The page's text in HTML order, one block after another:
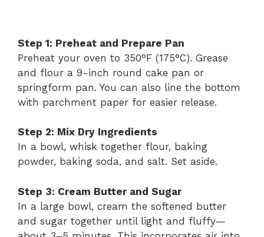
Step 1: Preheat and Prepare Pan
Preheat your oven to 350°F (175°C). Grease
and flour a 9-inch round cake pan or
springform pan. You can also line the bottom
with parchment paper for easier release.
Step 2: Mix Dry Ingredients
In a bowl, whisk together flour, baking
powder, baking soda, and salt. Set aside.
Step 3: Cream Butter and Sugar
In a large bowl, cream the softened butter
and sugar together until light and fluffy—